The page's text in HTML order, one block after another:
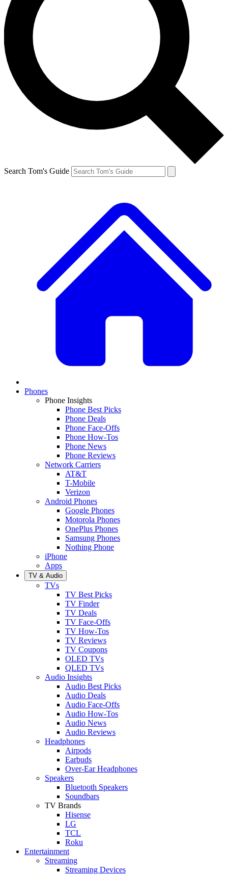
Search Tom's Guide
Phones
Phone Insights
Phone Best Picks
Phone Deals
Phone Face-Offs
Phone How-Tos
Phone News
Phone Reviews
Network Carriers
AT&T
T-Mobile
Verizon
Android Phones
Google Phones
Motorola Phones
OnePlus Phones
Samsung Phones
Nothing Phone
iPhone
Apps
TV & Audio
TVs
TV Best Picks
TV Finder
TV Deals
TV Face-Offs
TV How-Tos
TV Reviews
TV Coupons
OLED TVs
QLED TVs
Audio Insights
Audio Best Picks
Audio Deals
Audio Face-Offs
Audio How-Tos
Audio News
Audio Reviews
Headphones
Airpods
Earbuds
Over-Ear Headphones
Speakers
Bluetooth Speakers
Soundbars
TV Brands
Hisense
LG
TCL
Roku
Entertainment
Streaming
Streaming Devices